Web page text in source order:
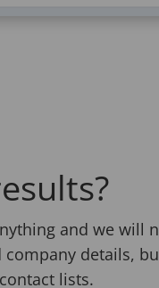
and we will
details,
lists.